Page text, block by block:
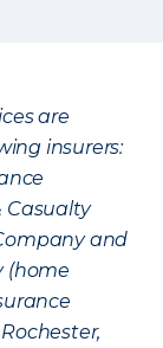
are
insurers:
Casualty
and
(home